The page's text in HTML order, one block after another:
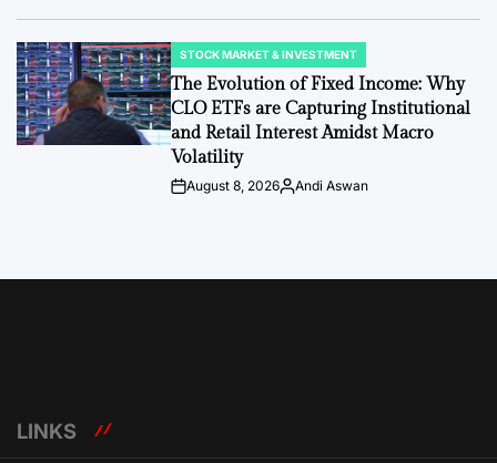
POSTED
IN
STOCK MARKET & INVESTMENT
The Evolution of Fixed Income: Why
CLO ETFs are Capturing Institutional
and Retail Interest Amidst Macro
Volatility
PostAugust 8, 2026By:Andi Aswan
LINKS